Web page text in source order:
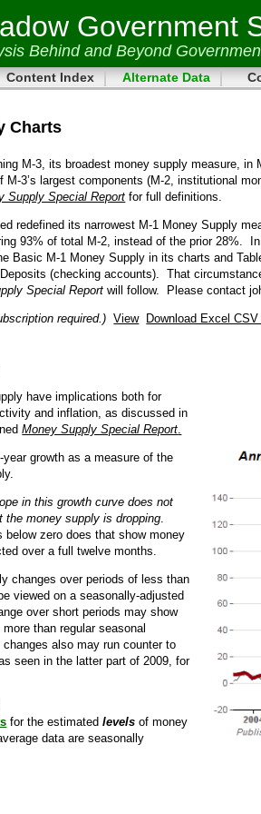
Government
Behind and Beyond
Content Index Alternate Data
Charts
M-3, its broadest money supply measure,
M-3’s largest components (M-2, institutional
Supply Special Report for full definitions.
redefined its narrowest M-1 Money Supply
93% of total M-2, instead of the prior 28%.
Basic M-1 Money Supply in its charts and
(checking accounts).
That
Special Reportwill follow. Please contact
required.) View Download Excel
have implications both for
and inflation, as discussed in
Money Supply Special Report.
year growth as a measure of the
in this growth curve does not
the money supply is dropping.
below zero does that show money
over a full twelve months.
changes over periods of less than
viewed on a seasonally-adjusted
over short periods may show
than regular seasonal
also may run counter to
seen in the latter part of 2009, for
for the estimatedlevelsof money
data are seasonally